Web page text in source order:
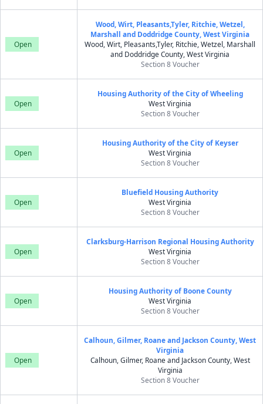
Open
Wood, Wirt, Pleasants,Tyler, Ritchie, Wetzel,
Marshall and Doddridge County, West Virginia
Wood, Wirt, Pleasants,Tyler, Ritchie, Wetzel, Marshall
and Doddridge County, West Virginia
Section 8 Voucher
Open
Housing Authority of the City of Wheeling
West Virginia
Section 8 Voucher
Open
Housing Authority of the City of Keyser
West Virginia
Section 8 Voucher
Open
Bluefield Housing Authority
West Virginia
Section 8 Voucher
Open
Clarksburg-Harrison Regional Housing Authority
West Virginia
Section 8 Voucher
Open
Housing Authority of Boone County
West Virginia
Section 8 Voucher
Open
Calhoun, Gilmer, Roane and Jackson County, West
Virginia
Calhoun, Gilmer, Roane and Jackson County, West
Virginia
Section 8 Voucher